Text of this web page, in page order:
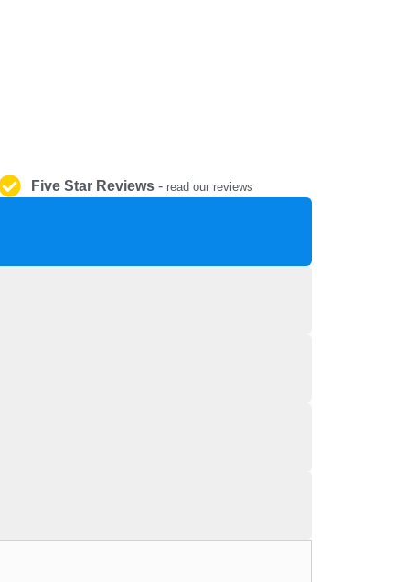
Five Star Reviews - read our reviews